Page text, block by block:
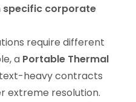
specific corporate
require different
a Portable Thermal
heavy contracts
extreme resolution.